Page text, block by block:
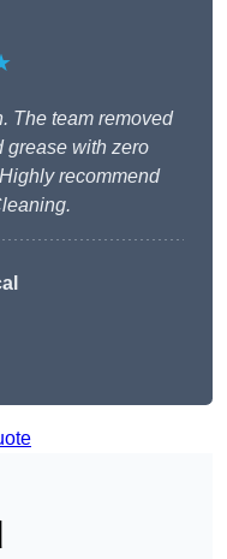
The team removed
grease with zero
recommend